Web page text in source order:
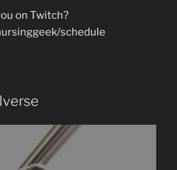
on Twitch?
schedule